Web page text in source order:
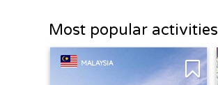
Most popular activities
MALAYSIA